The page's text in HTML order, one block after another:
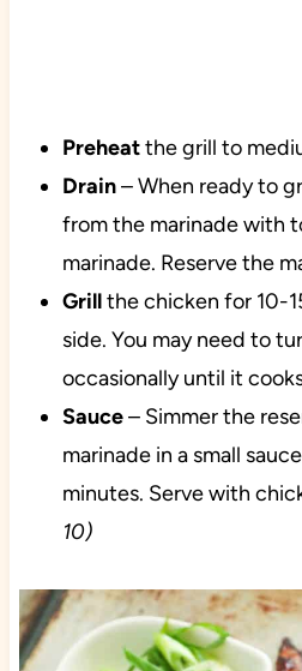
Preheatthe grill to
Drain– When ready to
from the marinade with
marinade. Reserve the
Grillthe chicken for 10-
side. You may need to
occasionally until it
Sauce– Simmer the
marinade in a small
minutes. Serve with
10)